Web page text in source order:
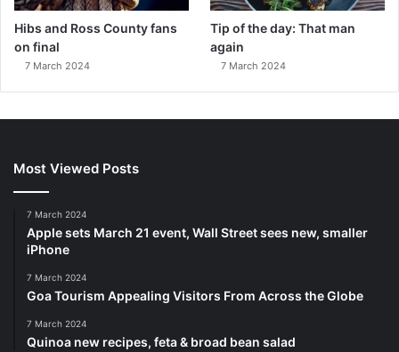
Hibs and Ross County fans
on final
7 March 2024
Tip of the day: That man
again
7 March 2024
Most Viewed Posts
7 March 2024
Apple sets March 21 event, Wall Street sees new, smaller
iPhone
7 March 2024
Goa Tourism Appealing Visitors From Across the Globe
7 March 2024
Quinoa new recipes, feta & broad bean salad